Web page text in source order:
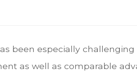
been especially
as well as comparable